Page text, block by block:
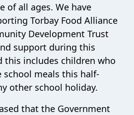
of all ages. We have
Torbay Food Alliance
Development Trust
support during this
this includes children who
school meals this half-
other school holiday.
that the Government